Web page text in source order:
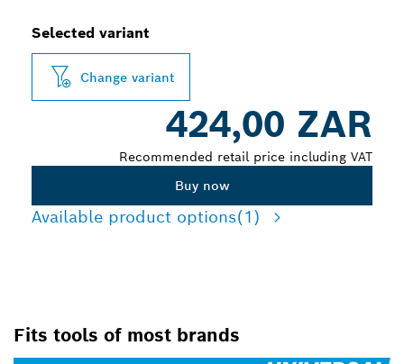
Selected variant
Change variant
424,00 ZAR
Recommended retail price including VAT
Buy now
Available product options(1)
Fits tools of most brands